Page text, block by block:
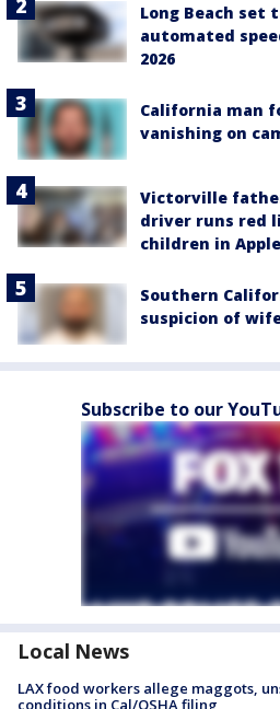
Long Beach set
automated
2026
California man
vanishing on
Victorville
driver runs red
children in
Southern
suspicion of
Subscribe to our
Local News
LAX food workers allege maggots,
conditions in Cal/OSHA filing